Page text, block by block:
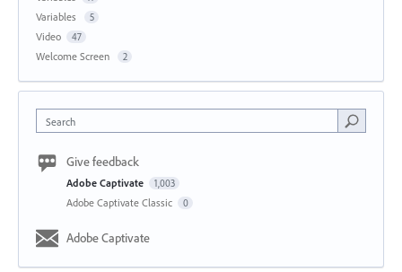
Variables 5
Video 47
Welcome Screen 2
Search
Give feedback
Adobe Captivate 1,003
Adobe Captivate Classic 0
Adobe Captivate